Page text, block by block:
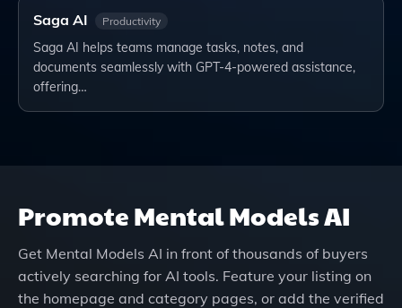
Saga AI Productivity
Saga AI helps teams manage tasks, notes, and
documents seamlessly with GPT-4-powered assistance,
offering…
PromoteMental Models AI
Get Mental Models AI in front of thousands of buyers
actively searching for AI tools. Feature your listing on
the homepage and category pages, or add the verified